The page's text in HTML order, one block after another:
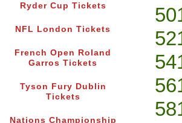
Ryder Cup Tickets
NFL London Tickets
French Open Roland
Garros Tickets
Tyson Fury Dublin
Tickets
Nations Championship